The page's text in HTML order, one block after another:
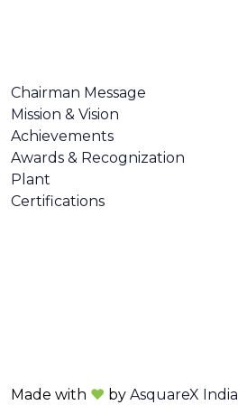
Chairman Message
Mission & Vision
Achievements
Awards & Recognization
Plant
Certifications
Made with ❤ by AsquareX India